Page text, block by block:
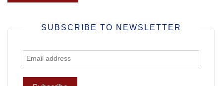
SUBSCRIBE TO NEWSLETTER